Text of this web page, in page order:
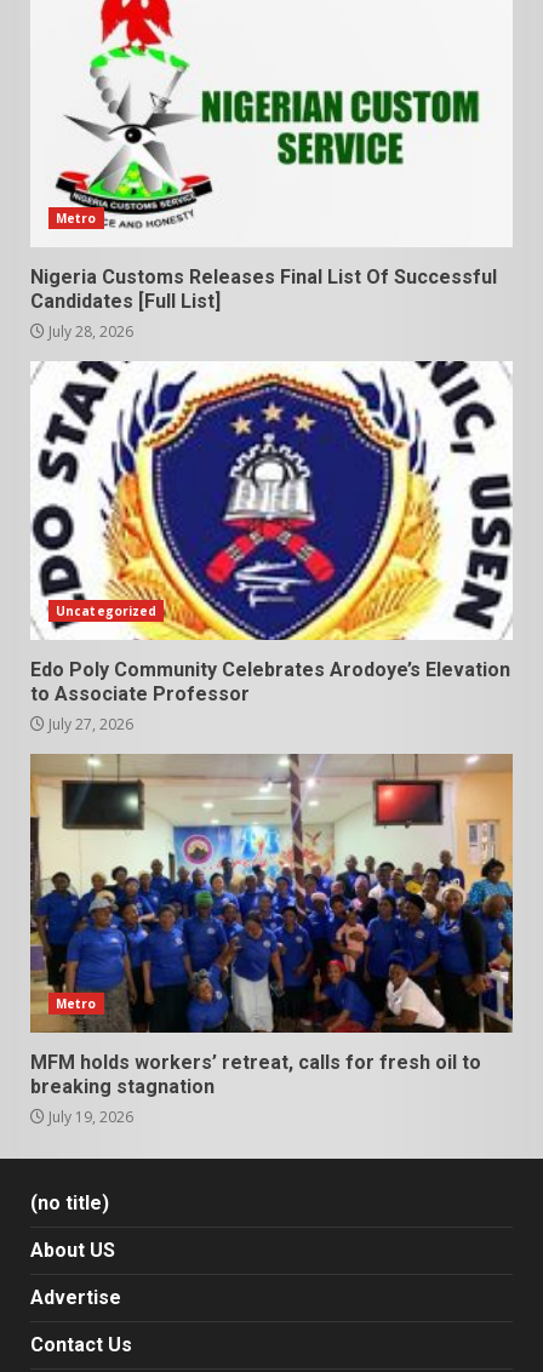
Metro
Nigeria Customs Releases Final List Of Successful
Candidates [Full List]
July 28, 2026
Uncategorized
Edo Poly Community Celebrates Arodoye’s Elevation
to Associate Professor
July 27, 2026
Metro
MFM holds workers’ retreat, calls for fresh oil to
breaking stagnation
July 19, 2026
(no title)
About US
Advertise
Contact Us